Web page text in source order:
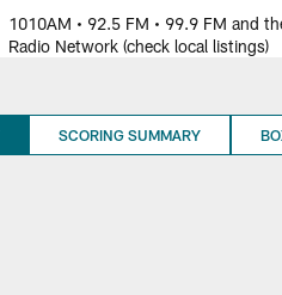
1010AM • 92.5 FM • 99.9 FM and
Radio Network (check local listings)
SCORING SUMMARY